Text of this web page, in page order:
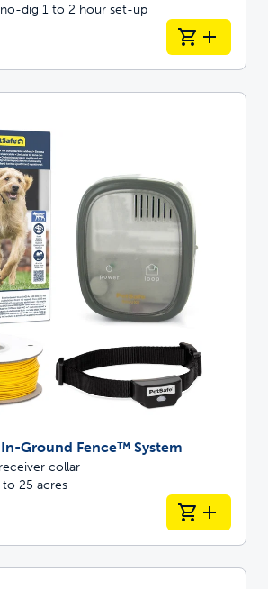
no-dig 1 to 2 hour set-up
Ground Fence™ System
collar
to 25 acres